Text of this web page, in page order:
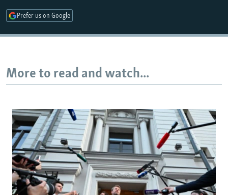
All RFE/RL sites
Prefer us on Google
More to read and watch...